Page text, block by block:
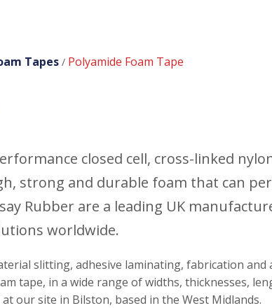
Tapes / Polyamide Foam Tape
closed cell, cross-linked
strong and durable foam that can
Rubber are a leading UK
worldwide.
slitting, adhesive laminating, fabrication and
tape, in a wide range of widths, thicknesses,
our site in Bilston, based in the West Midlands.